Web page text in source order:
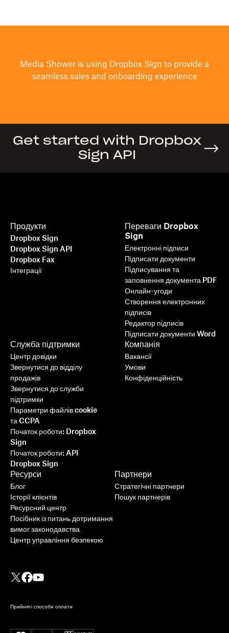
Media Shower is using Dropbox Sign to provide a
seamless sales and onboarding experience
Get started with Dropbox
Sign API
Продукти
Dropbox Sign
Dropbox Sign API
Dropbox Fax
Інтеграції
Переваги Dropbox
Sign
Електронні підписи
Підписати документи
Підписування та
заповнення документа PDF
Онлайн-угоди
Створення електронних
підписів
Редактор підписів
Підписати документи Word
Служба підтримки
Центр довідки
Звернутися до відділу
продажів
Звернутися до служби
підтримки
Параметри файлів cookie
та CCPA
Початок роботи: Dropbox
Sign
Початок роботи: API
Dropbox Sign
Ресурси
Блог
Історії клієнтів
Ресурсний центр
Посібник із питань дотримання
вимог законодавства
Центр управління безпекою
Партнери
Стратегічні партнери
Пошук партнерів
Компанія
Вакансії
Умови
Конфіденційність
Прийняті способи оплати